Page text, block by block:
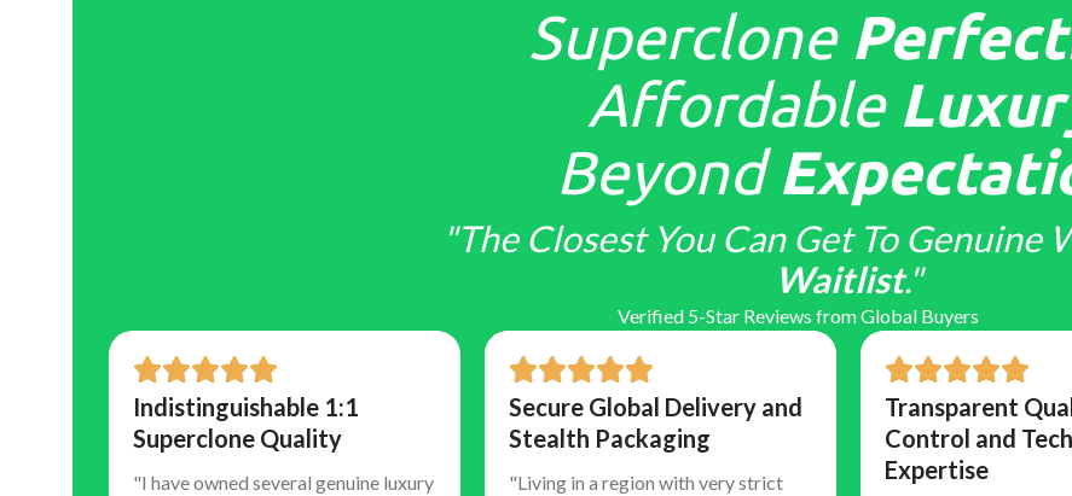
Superclone
Affordable
Beyond
"The Closest You Can Get To Genuine
Waitlist."
Verified 5-Star Reviews from Global Buyers
Indistinguishable 1:1
Superclone Quality
"I have owned several genuine luxury
Secure Global Delivery and
Stealth Packaging
"Living in a region with very strict
Transparent
Control and
Expertise